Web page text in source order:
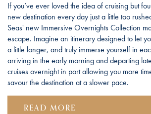
If you’ve ever loved the idea of cruising but
new destination every day just a little too
Seas' new Immersive Overnights Collection
escape. Imagine an itinerary designed to let
a little longer, and truly immerse yourself in
arriving in the early morning and departing
cruises overnight in port allowing you more
savour the destination at a slower pace.
READ MORE